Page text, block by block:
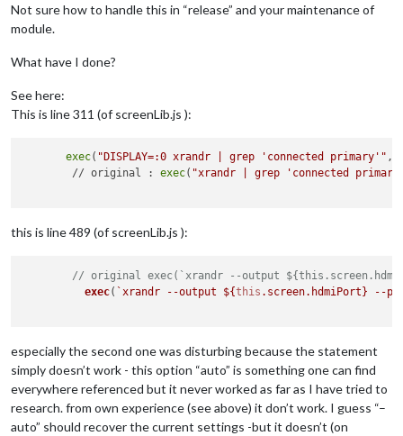
Not sure how to handle this in “release” and your maintenance of
module.
What have I done?
See here:
This is line 311 (of screenLib.js ):
exec( "DISPLAY=:0 xrandr | grep 'connected primary'" ,
        // original :
exec( "xrandr | grep 'connected
this is line 489 (of screenLib.js ):
// original exec(`xrandr --output
exec( `xrandr --output ${this .screen.hdmiPort} --
especially the second one was disturbing because the statement
simply doesn’t work - this option “auto” is something one can find
everywhere referenced but it never worked as far as I have tried to
research. from own experience (see above) it don’t work. I guess “–
auto” should recover the current settings -but it doesn’t (on